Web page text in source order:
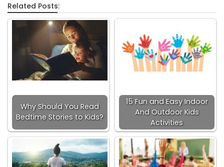
Related Posts:
Why Should You Read
Bedtime Stories to Kids?
15 Fun and Easy Indoor
And Outdoor Kids
Activities